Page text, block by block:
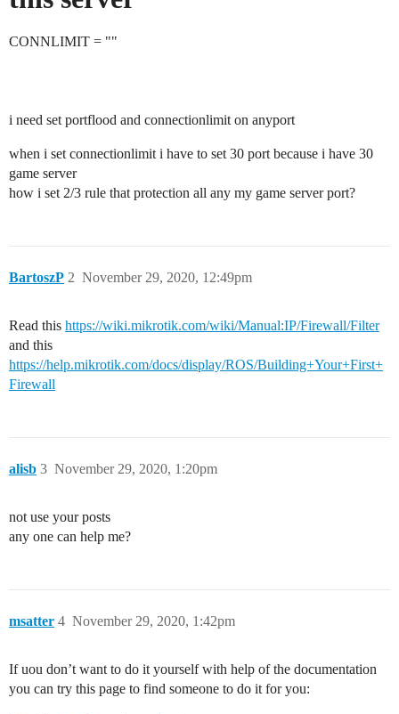
CONNLIMIT = ""
i need set portflood and connectionlimit on anyport
when i set connectionlimit i have to set 30 port because i have 30
game server
how i set 2/3 rule that protection all any my game server port?
BartoszP November 29, 2020, 12:49pm
2
Read this https://wiki.mikrotik.com/wiki/Manual:IP/Firewall/Filter
and this
https://help.mikrotik.com/docs/display/ROS/Building+Your+First+
Firewall
alisb November 29, 2020, 1:20pm
3
not use your posts
any one can help me?
msatter November 29, 2020, 1:42pm
4
If uou don’t want to do it yourself with help of the documentation
you can try this page to find someone to do it for you: